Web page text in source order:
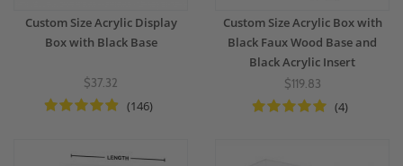
Custom Size Acrylic Display
Box with Black Base
$37.32
(146)
Custom Size Acrylic Box with
Black Faux Wood Base and
Black Acrylic Insert
$119.83
(4)